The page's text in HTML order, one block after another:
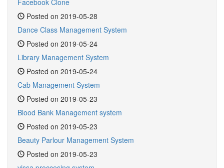
Facebook Clone
Posted on 2019-05-28
Dance Class Management System
Posted on 2019-05-24
Library Management System
Posted on 2019-05-24
Cab Management System
Posted on 2019-05-23
Blood Bank Management system
Posted on 2019-05-23
Beauty Parlour Management System
Posted on 2019-05-23